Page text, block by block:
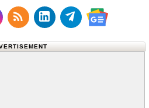
Facebook
on X (Twitter)
Subscribe to our RSS
Follow us on
Follow us on
Follow us